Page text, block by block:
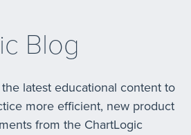
Blog
latest educational content to
more efficient, new product
from the ChartLogic